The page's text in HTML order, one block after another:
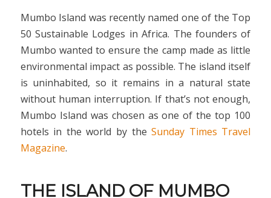
Mumbo Island was recently named one of the Top
50 Sustainable Lodges in Africa. The founders of
Mumbo wanted to ensure the camp made as little
environmental impact as possible. The island itself
is uninhabited, so it remains in a natural state
without human interruption. If that’s not enough,
Mumbo Island was chosen as one of the top 100
hotels in the world by theSunday Times Travel
Magazine.
THE ISLAND OF MUMBO